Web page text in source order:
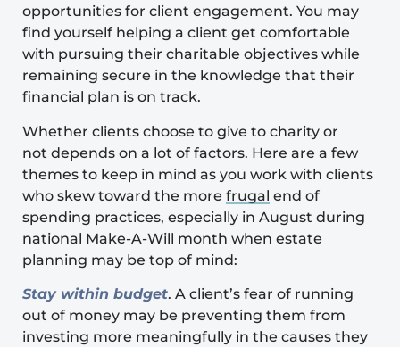
opportunities for client engagement. You may
find yourself helping a client get comfortable
with pursuing their charitable objectives while
remaining secure in the knowledge that their
financial plan is on track.
Whether clients choose to give to charity or
not depends on a lot of factors. Here are a few
themes to keep in mind as you work with clients
who skew toward the more frugal end of
spending practices, especially in August during
national Make-A-Will month when estate
planning may be top of mind:
Stay within budget. A client’s fear of running
out of money may be preventing them from
investing more meaningfully in the causes they